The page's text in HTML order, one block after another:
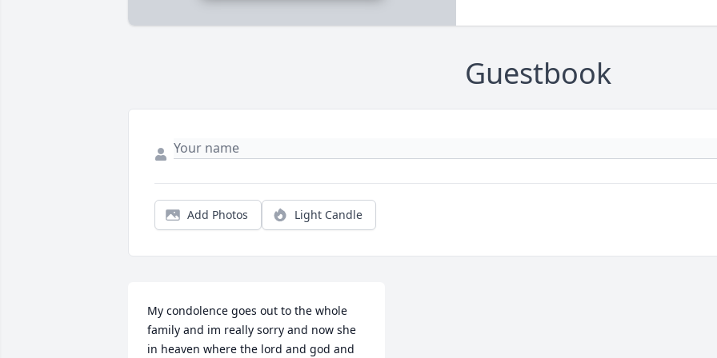
Guestbook
Add Photos Light Candle
My condolence goes out to the whole
family and im really sorry and now she
in heaven where the lord and god and